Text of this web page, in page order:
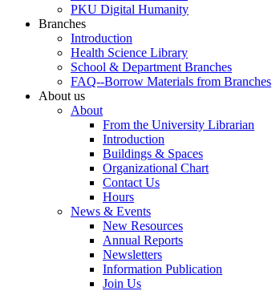
PKU Digital Humanity
Branches
Introduction
Health Science Library
School & Department Branches
FAQ--Borrow Materials from Branches
About us
About
From the University Librarian
Introduction
Buildings & Spaces
Organizational Chart
Contact Us
Hours
News & Events
New Resources
Annual Reports
Newsletters
Information Publication
Join Us